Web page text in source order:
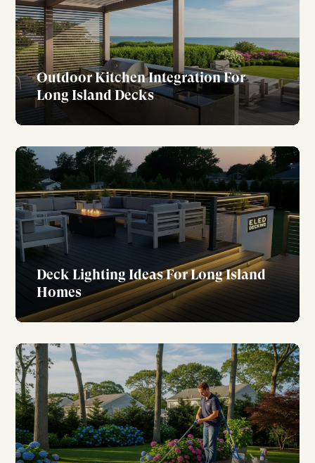
Outdoor Kitchen Integration For
Long Island Decks
Deck Lighting Ideas For Long Island
Homes